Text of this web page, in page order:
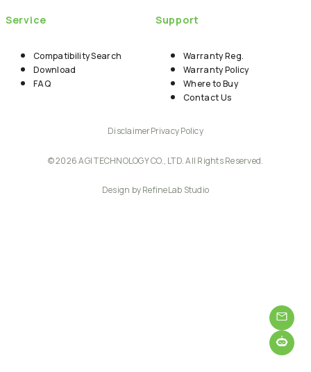
Service
Compatibility Search
Download
FAQ
Support
Warranty Reg.
Warranty Policy
Where to Buy
Contact Us
DisclaimerPrivacy Policy
© 2026 AGI TECHNOLOGY CO., LTD. All Rights Reserved.
Design by RefineLab Studio